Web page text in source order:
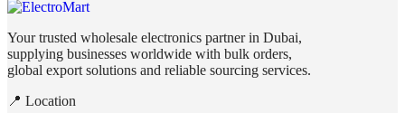
Your trusted wholesale electronics partner in Dubai,
supplying businesses worldwide with bulk orders,
global export solutions and reliable sourcing services.
📍 Location